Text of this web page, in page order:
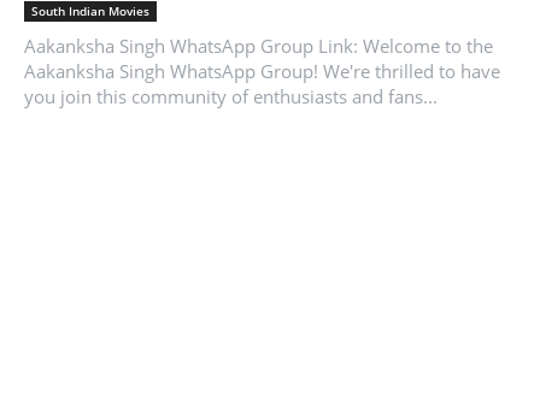
South Indian Movies
Aakanksha Singh WhatsApp Group Link: Welcome to the
Aakanksha Singh WhatsApp Group! We're thrilled to have
you join this community of enthusiasts and fans...